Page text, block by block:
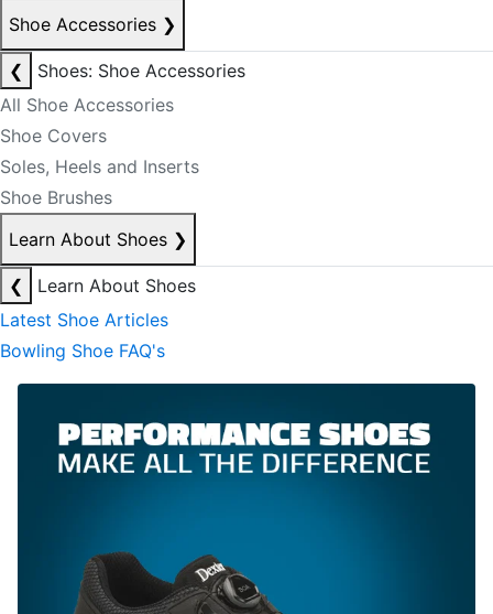
Shoe Accessories ❯
❮
Shoes: Shoe Accessories
All Shoe Accessories
Shoe Covers
Soles, Heels and Inserts
Shoe Brushes
Learn About Shoes ❯
❮
Learn About Shoes
Latest Shoe Articles
Bowling Shoe FAQ's